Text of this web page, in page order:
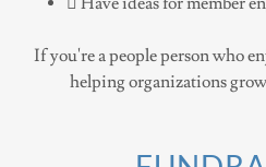
If you're a people person who
helping organizations